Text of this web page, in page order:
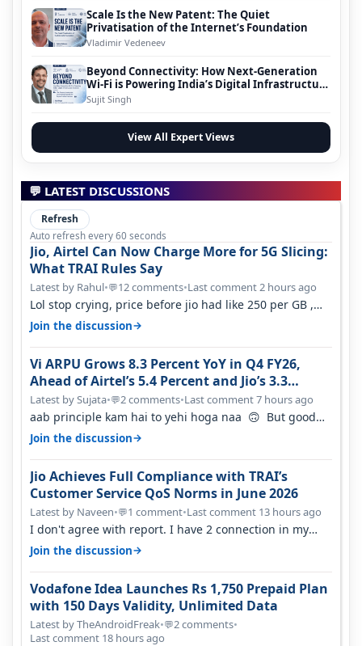
Scale Is the New Patent: The Quiet
Privatisation of the Internet’s Foundation
Vladimir Vedeneev
Beyond Connectivity: How Next-Generation
Wi-Fi is Powering India’s Digital Infrastructure
Evolution
Sujit Singh
View All Expert Views
💬 LATEST DISCUSSIONS
Refresh
Auto refresh every 60 seconds
Jio, Airtel Can Now Charge More for 5G Slicing:
What TRAI Rules Say
Latest by Rahul•💬12 comments•Last comment 2 hours ago
Lol stop crying, price before jio had like 250 per GB ,
network was so bad , fib…
Join the discussion→
Vi ARPU Grows 8.3 Percent YoY in Q4 FY26,
Ahead of Airtel’s 5.4 Percent and Jio’s 3.3
Percent in Q1 FY27
Latest by Sujata•💬2 comments•Last comment 7 hours ago
aab principle kam hai to yehi hoga naa 🙃 But good
one to listen!! Hope they…
Join the discussion→
Jio Achieves Full Compliance with TRAI’s
Customer Service QoS Norms in June 2026
Latest by Naveen•💬1 comment•Last comment 13 hours ago
I don't agree with report. I have 2 connection in my
house, and they keep tellin…
Join the discussion→
Vodafone Idea Launches Rs 1,750 Prepaid Plan
with 150 Days Validity, Unlimited Data
Latest by TheAndroidFreak•💬2 comments•
Last comment 18 hours ago